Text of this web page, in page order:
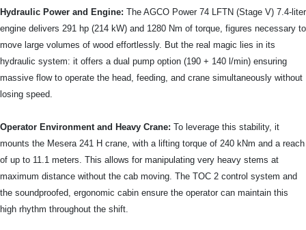
Hydraulic Power and Engine: The AGCO Power 74 LFTN (Stage V) 7.4-liter
engine delivers 291 hp (214 kW) and 1280 Nm of torque, figures necessary to
move large volumes of wood effortlessly. But the real magic lies in its
hydraulic system: it offers a dual pump option (190 + 140 l/min) ensuring
massive flow to operate the head, feeding, and crane simultaneously without
losing speed.
Operator Environment and Heavy Crane: To leverage this stability, it
mounts the Mesera 241 H crane, with a lifting torque of 240 kNm and a reach
of up to 11.1 meters. This allows for manipulating very heavy stems at
maximum distance without the cab moving. The TOC 2 control system and
the soundproofed, ergonomic cabin ensure the operator can maintain this
high rhythm throughout the shift.